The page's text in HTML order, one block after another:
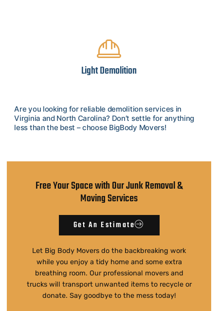
Light Demolition
Are you looking for reliable demolition services in
Virginia and North Carolina? Don’t settle for anything
less than the best – choose BigBody Movers!
Free Your Space with Our Junk Removal &
Moving Services
Get An Estimate
Let Big Body Movers do the backbreaking work
while you enjoy a tidy home and some extra
breathing room. Our professional movers and
trucks will transport unwanted items to recycle or
donate. Say goodbye to the mess today!